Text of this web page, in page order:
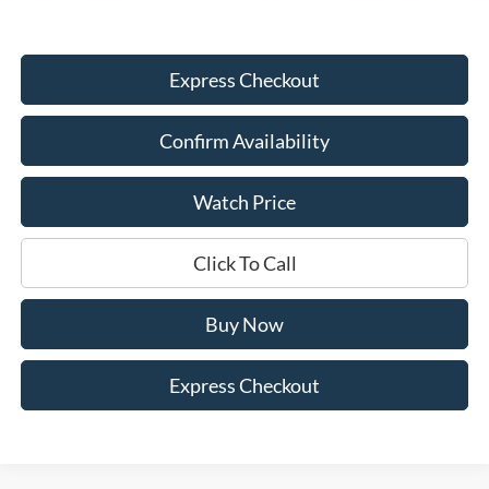
Express Checkout
Confirm Availability
Watch Price
Click To Call
Buy Now
Express Checkout